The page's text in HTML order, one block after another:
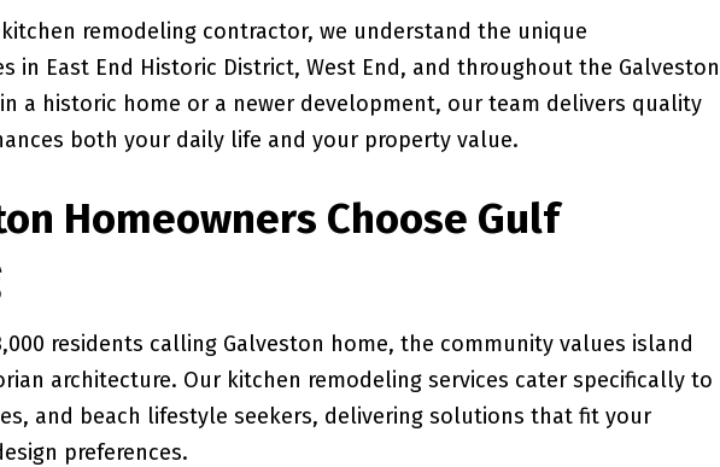
kitchen remodeling contractor, we understand the unique
in East End Historic District, West End, and throughout the Galveston
a historic home or a newer development, our team delivers quality
both your daily life and your property value.
Homeowners Choose Gulf
residents calling Galveston home, the community values island
architecture. Our kitchen remodeling services cater specifically to
and beach lifestyle seekers, delivering solutions that fit your
preferences.